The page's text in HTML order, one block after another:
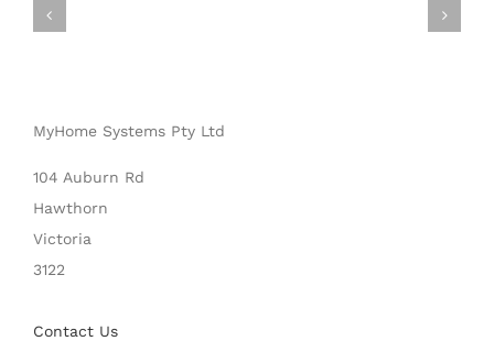
MyHome Systems Pty Ltd
104 Auburn Rd
Hawthorn
Victoria
3122
Contact Us